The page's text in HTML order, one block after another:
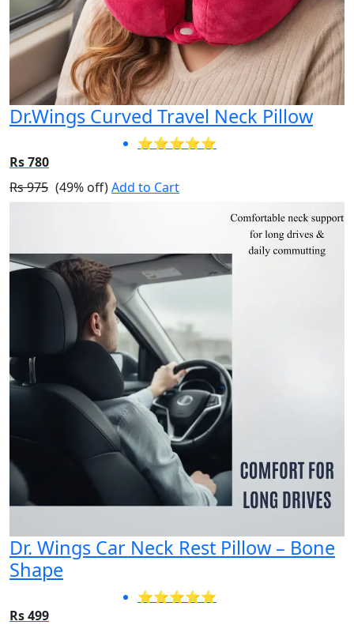
Dr.Wings Curved Travel Neck Pillow
⭐⭐⭐⭐⭐
Rs 780
Rs 975 (49% off)Add to Cart
Dr. Wings Car Neck Rest Pillow – Bone
Shape
⭐⭐⭐⭐⭐
Rs 499